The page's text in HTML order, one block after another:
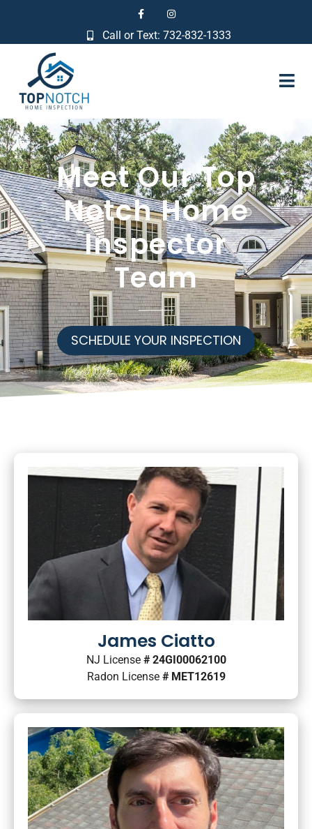
Call or Text: 732-832-1333
Meet Our Top
Notch Home
Inspector
Team
SCHEDULE YOUR INSPECTION
James Ciatto
NJ License # 24GI00062100
Radon License # MET12619